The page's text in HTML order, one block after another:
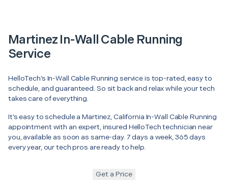
Martinez In-Wall Cable Running
Service
HelloTech’s In-Wall Cable Running service is top-rated, easy to
schedule, and guaranteed. So sit back and relax while your tech
takes care of everything.
It’s easy to schedule a Martinez, California In-Wall Cable Running
appointment with an expert, insured HelloTech technician near
you, available as soon as same-day. 7 days a week, 365 days
every year, our tech pros are ready to help.
Get a Price